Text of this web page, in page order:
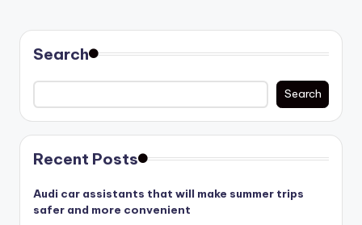
Search
Search
Recent Posts
Audi car assistants that will make summer trips
safer and more convenient